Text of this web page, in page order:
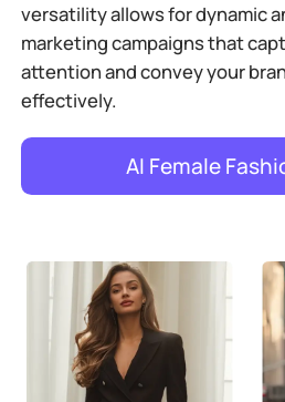
versatility allows for dynamic
marketing campaigns that
attention and convey your
effectively.
AI Female